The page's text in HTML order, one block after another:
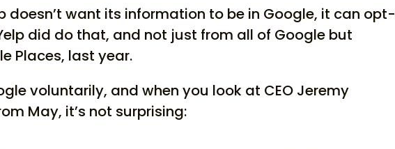
doesn’t want its information to be in Google, it can opt-
did do that, and not just from all of Google but
Places, last year.
voluntarily, and when you look at CEO Jeremy
May, it’s not surprising: